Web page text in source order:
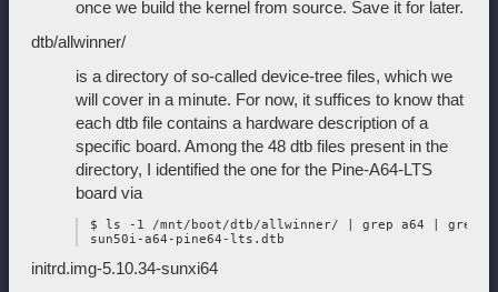
once we build the kernel from source. Save it for later.
dtb/allwinner/
is a directory of so-called device-tree files, which we
will cover in a minute. For now, it suffices to know that
each dtb file contains a hardware description of a
specific board. Among the 48 dtb files present in the
directory, I identified the one for the Pine-A64-LTS
board via
$ ls -1 /mnt/boot/dtb/allwinner/ | grep a64 | grep
initrd.img-5.10.34-sunxi64